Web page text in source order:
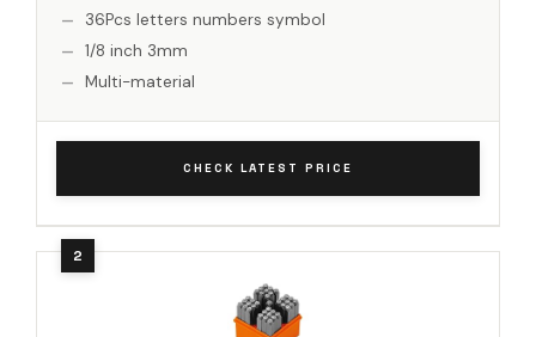
36Pcs letters numbers symbol
1/8 inch 3mm
Multi-material
CHECK LATEST PRICE